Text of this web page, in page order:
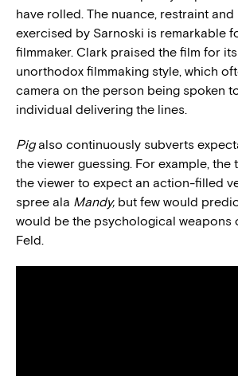
have rolled. The nuance, restraint
exercised by Sarnoski is remarkable
filmmaker. Clark praised the film for
unorthodox filmmaking style, which
camera on the person being spoken
individual delivering the lines.
Pigalso continuously subverts
the viewer guessing. For example, the
the viewer to expect an action-filled
spree ala Mandy, but few would
would be the psychological weapons
Feld.